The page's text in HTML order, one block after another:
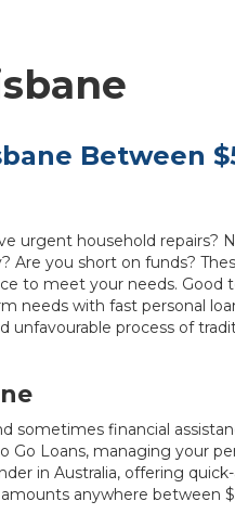
Between
urgent household repairs?
Are you short on funds?
to meet your needs. Good
needs with fast personal
process of
sometimes financial
Loans, managing your
in Australia, offering
anywhere between